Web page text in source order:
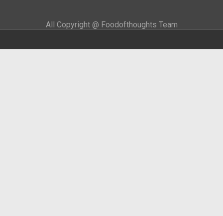
All Copyright @ Foodofthoughts Team